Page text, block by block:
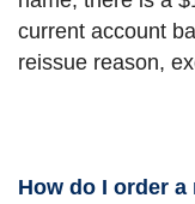
current account
reissue reason,
How do I order a